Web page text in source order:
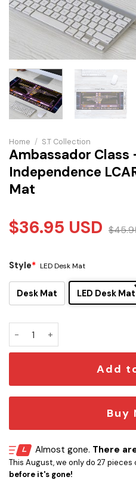
Home / S.T Collection
Ambassador Class
Independence
Mat
$36.95 USD $
Style* LED Desk Mat
Desk Mat LED Desk Mat
Add
Buy
Almost gone. There
This August, we only do 27
before it's gone!